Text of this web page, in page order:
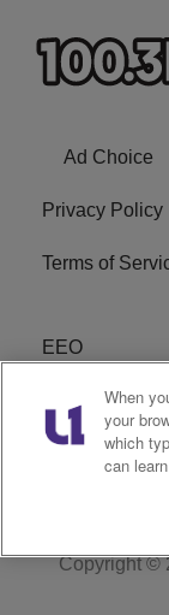
Ad Choice
Privacy Policy
Terms of
EEO
R1 Careers
Subscribe
Copyright ©
When
your
which
can